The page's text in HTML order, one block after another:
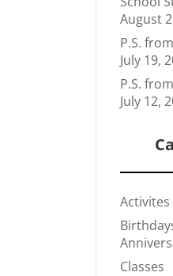
August
P.S.
July 19,
P.S.
July 12,
Activites
Classes